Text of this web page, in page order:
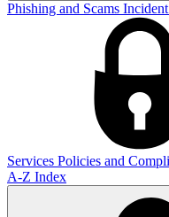
Phishing and Scams
Services Policies and
A-Z Index